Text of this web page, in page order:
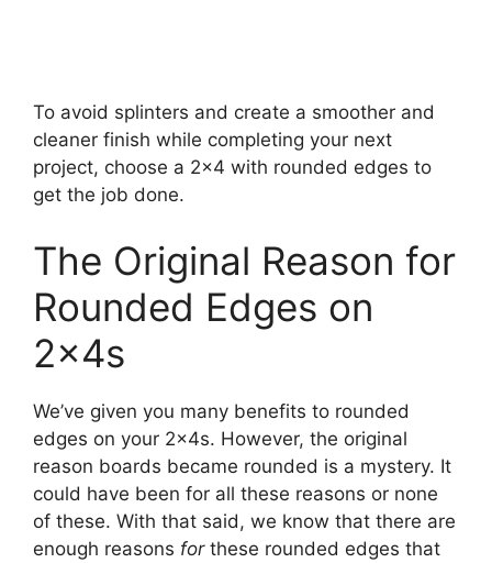
To avoid splinters and create a smoother and
cleaner finish while completing your next
project, choose a 2×4 with rounded edges to
get the job done.
The Original Reason for
Rounded Edges on
2x4s
We’ve given you many benefits to rounded
edges on your 2x4s. However, the original
reason boards became rounded is a mystery. It
could have been for all these reasons or none
of these. With that said, we know that there are
enough reasons for these rounded edges that